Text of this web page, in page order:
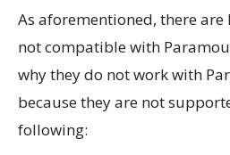
As aforementioned, there are
not compatible with
why they do not work with
because they are not
following: